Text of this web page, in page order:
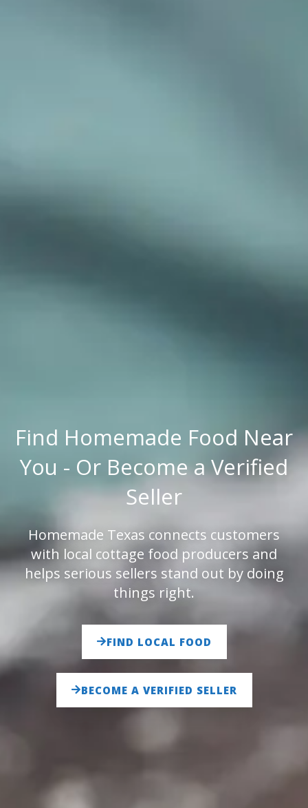
Find Homemade Food Near
You - Or Become a Verified
Seller
Homemade Texas connects customers
with local cottage food producers and
helps serious sellers stand out by doing
things right.
FIND LOCAL FOOD
BECOME A VERIFIED SELLER